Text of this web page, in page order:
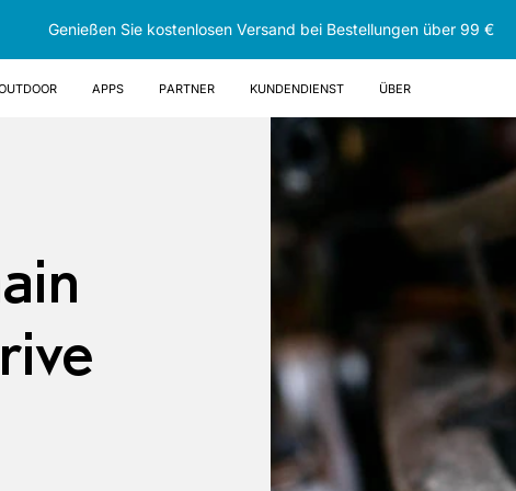
Genießen Sie kostenlosen Versand bei Bestellungen über 99 €
Apps Partner Kundendienst Über